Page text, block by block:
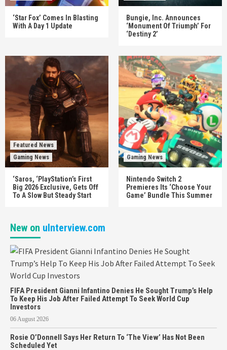
‘Star Fox’ Comes In Blasting
With A Day 1 Update
Bungie, Inc. Announces
‘Monument Of Triumph’ For
‘Destiny 2’
Featured News
Gaming News
‘Saros, ‘PlayStation’s First
Big 2026 Exclusive, Gets Off
To A Slow But Steady Start
Gaming News
Nintendo Switch 2
Premieres Its ‘Choose Your
Game’ Bundle This Summer
New on uInterview.com
FIFA President Gianni Infantino Denies He Sought Trump’s Help
To Keep His Job After Failed Attempt To Seek World Cup
Investors
06 August 2026
Rosie O’Donnell Says Her Return To ‘The View’ Has Not Been
Scheduled Yet